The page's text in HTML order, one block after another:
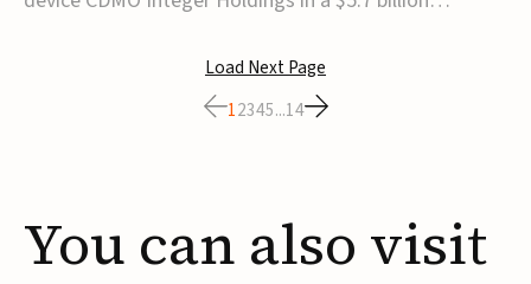
agreement, Integer shareholders will receive $127 per
share, with the deal expected to close by the end of
2026, subject to shareholder and regulato...
Load Next Page
12345...14
You can also visit